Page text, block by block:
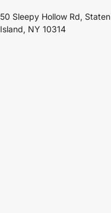
50 Sleepy Hollow Rd, Staten
Island, NY 10314